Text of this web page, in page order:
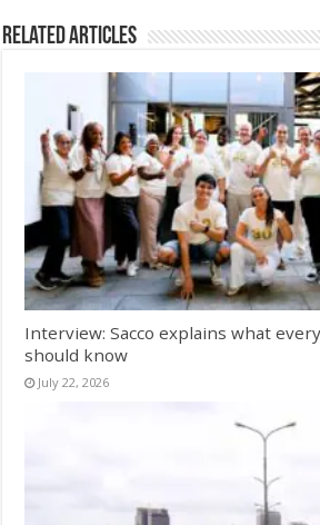
Related Articles
Interview: Sacco explains what
should know
July 22, 2026